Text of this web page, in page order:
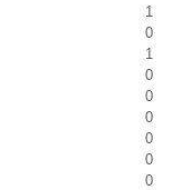
1
0
1
0
0
0
0
0
0